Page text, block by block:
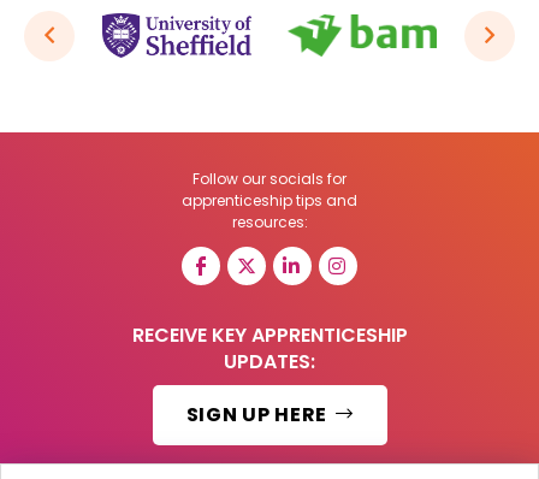
Follow our socials for
apprenticeship tips and
resources:
RECEIVE KEY APPRENTICESHIP
UPDATES:
SIGN UP HERE